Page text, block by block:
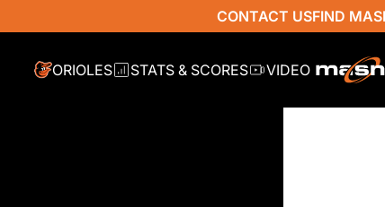
CONTACT USFIND
ORIOLES STATS & SCORES VIDEO